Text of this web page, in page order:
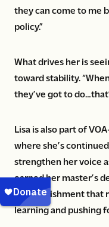
they can come to me
policy.”
What drives her is
toward stability.
they’ve got to
Lisa is also part of
where she’s
strengthen her voice
earned her master’s
accomplishment that
learning and pushing